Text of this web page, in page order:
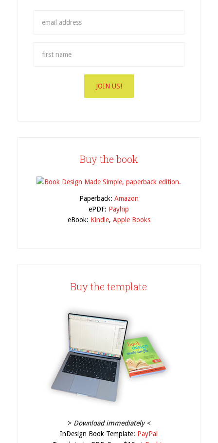
Buy the book
Paperback: Amazon
ePDF: Payhip
eBook: Kindle, Apple Books
Buy the template
> Download immediately <
InDesign Book Template: PayPal